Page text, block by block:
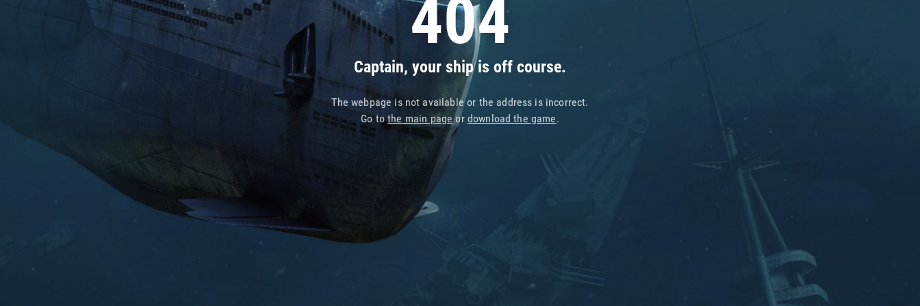
404
Captain, your ship is off course.
The webpage is not available or the address is incorrect.
Go tothe main pageor download the game.